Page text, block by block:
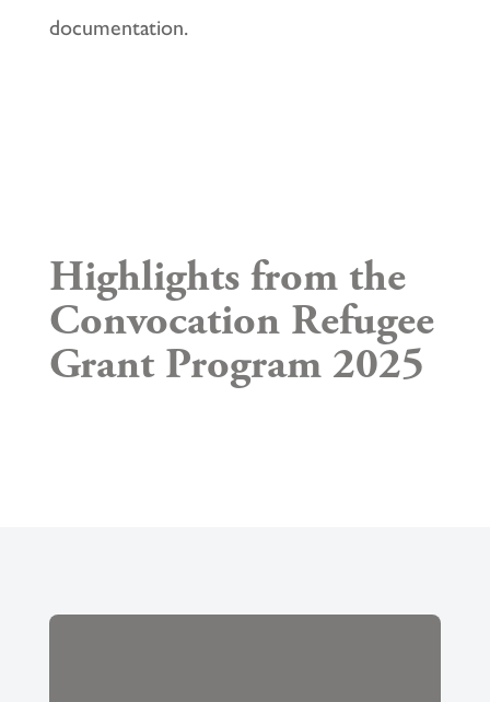
documentation.
Highlights from the
Convocation Refugee
Grant Program 2025